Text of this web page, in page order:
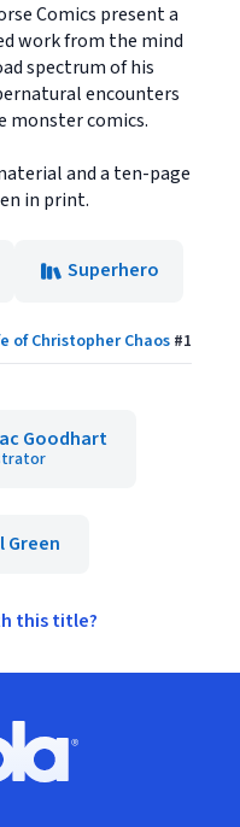
Comics present a
work from the mind
spectrum of his
encounters
monster comics.
and a ten-page
in print.
Superhero
of Christopher Chaos#1
Goodhart
Green
this title?
logo, Go to homepage